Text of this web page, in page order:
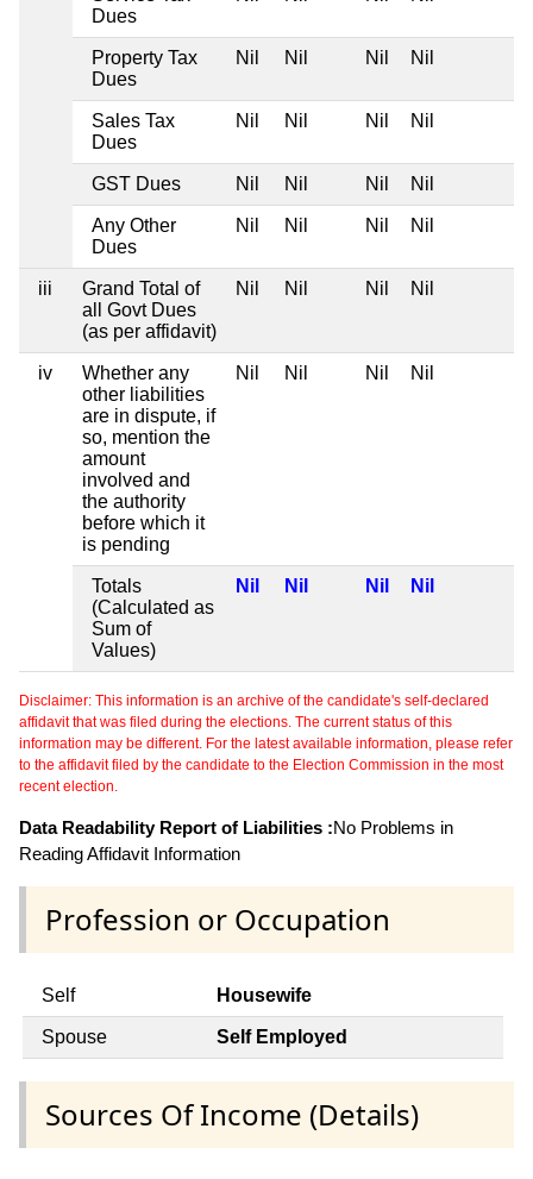
Dues
Property Tax
Dues
Nil Nil Nil Nil
Sales Tax
Dues
Nil Nil Nil Nil
GST Dues Nil Nil Nil Nil
Any Other
Dues
Nil Nil Nil Nil
iii
Grand Total of
all Govt Dues
(as per affidavit)
Nil Nil Nil Nil
iv
Whether any
other liabilities
are in dispute, if
so, mention the
amount
involved and
the authority
before which it
is pending
Nil Nil Nil Nil
Totals
(Calculated as
Sum of
Values)
Nil Nil Nil Nil
Disclaimer: This information is an archive of the candidate's self-declared
affidavit that was filed during the elections. The current status of this
information may be different. For the latest available information, please refer
to the affidavit filed by the candidate to the Election Commission in the most
recent election.
Data Readability Report of Liabilities :No Problems in
Reading Affidavit Information
Profession or Occupation
Self Housewife
Spouse Self Employed
Sources Of Income (Details)